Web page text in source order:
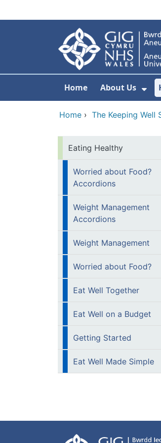
Home About Us
Home › The Keeping Well
Eating Healthy
Worried about Food?
Accordions
Weight Management
Accordions
Weight Management
Worried about Food?
Eat Well Together
Eat Well on a Budget
Getting Started
Eat Well Made Simple